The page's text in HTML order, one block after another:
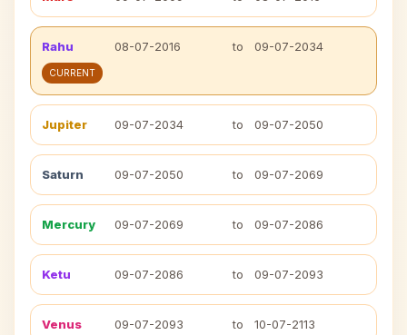
Rahu 08-07-2016 to 09-07-2034
CURRENT
Jupiter 09-07-2034 to 09-07-2050
Saturn 09-07-2050 to 09-07-2069
Mercury 09-07-2069 to 09-07-2086
Ketu 09-07-2086 to 09-07-2093
Venus 09-07-2093 to 10-07-2113